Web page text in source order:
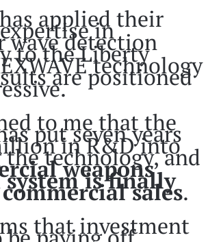
applied their
in
detection
to the Libertytechnology
are positioned
to me that the
put seven years
in R&D into
the technology, and
weapons
is finally
sales.
that investment